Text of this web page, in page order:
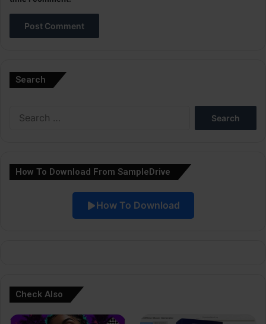
Search
How To Download From SampleDrive
How To Download
Check Also